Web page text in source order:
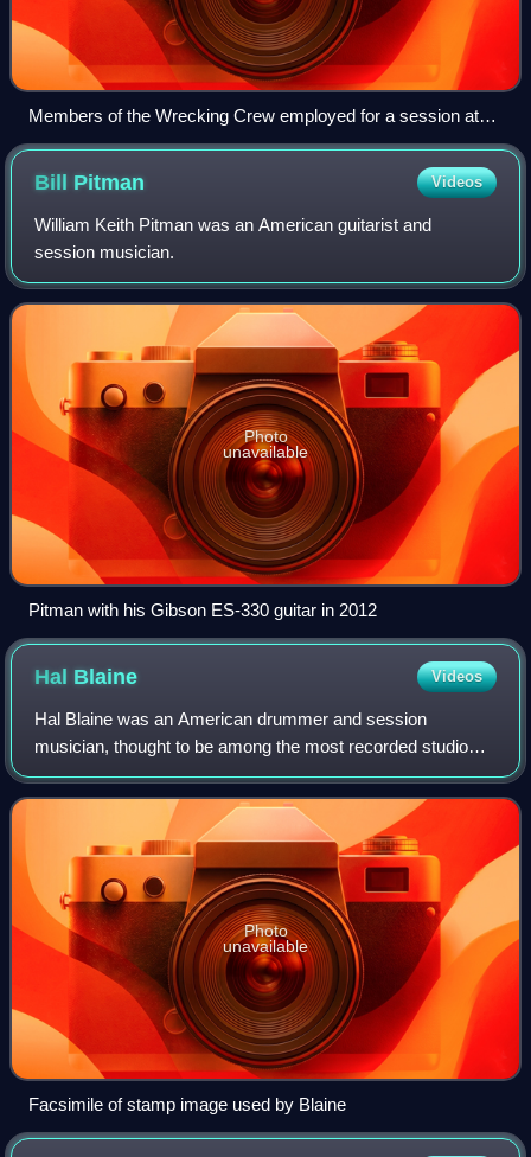
Members of the Wrecking Crew employed for a session at
Gold Star Studios in the 1960s Seated left to right: Don Randi,
Al De Lory, Carol Kaye, Bill Pitman, Tommy Tedesco, Irving
Rubins, Roy Caton, Jay Migliori, Hal Blaine, Steve Douglas,
and Ray Pohlman
Bill Pitman Videos
William Keith Pitman was an American guitarist and
session musician.
Photo
unavailable
Pitman with his Gibson ES-330 guitar in 2012
Hal Blaine Videos
Hal Blaine was an American drummer and session
musician, thought to be among the most recorded studio
drummers in the music industry, claiming over 35,000
sessions and 6,000 singles. His drumming is f
Photo
unavailable
Facsimile of stamp image used by Blaine